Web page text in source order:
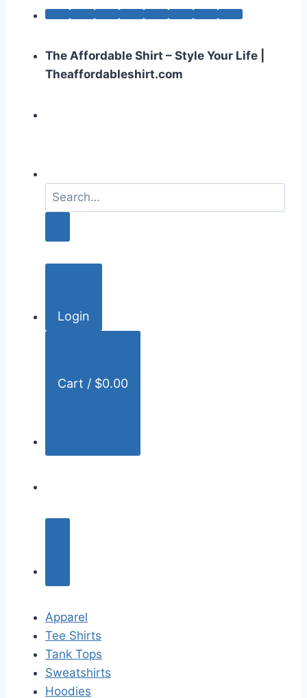
The Affordable Shirt – Style Your Life |
Theaffordableshirt.com
a
h
Login
Cart / $0.00
Apparel
Tee Shirts
Tank Tops
Sweatshirts
Hoodies